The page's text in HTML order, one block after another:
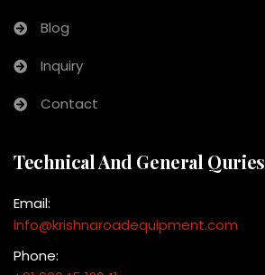
Blog
Inquiry
Contact
Technical And General Quries
Email:
info@krishnaroadequipment.com
Phone: